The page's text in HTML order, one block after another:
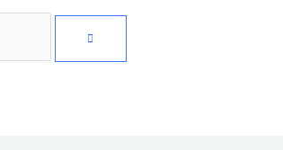
Get 10% off your first purchase